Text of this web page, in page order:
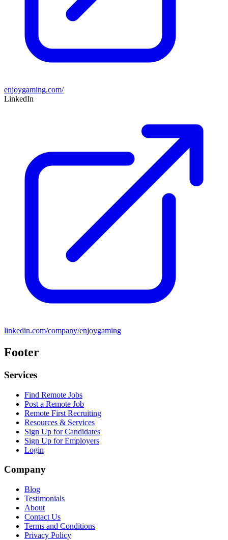
enjoygaming.com/
LinkedIn
linkedin.com/company/enjoygaming
Footer
Services
Find Remote Jobs
Post a Remote Job
Remote First Recruiting
Resources & Services
Sign Up for Candidates
Sign Up for Employers
Login
Company
Blog
Testimonials
About
Contact Us
Terms and Conditions
Privacy Policy